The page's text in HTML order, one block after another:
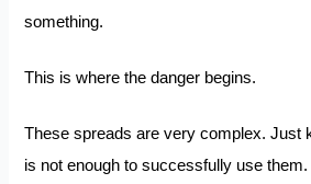
something.
This is where the danger begins.
These spreads are very complex. Just
is not enough to successfully use